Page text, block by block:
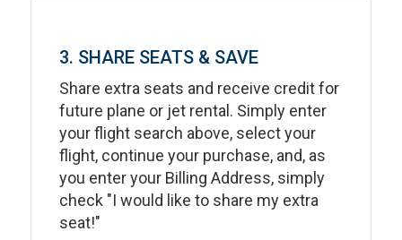
3. SHARE SEATS & SAVE
Share extra seats and receive credit for
future plane or jet rental. Simply enter
your flight search above, select your
flight, continue your purchase, and, as
you enter your Billing Address, simply
check "I would like to share my extra
seat!"